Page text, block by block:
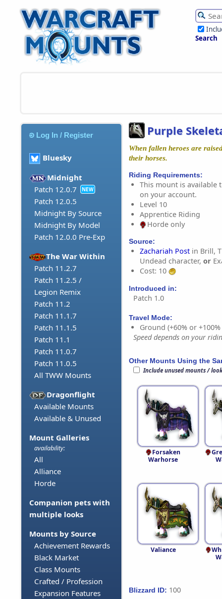
Search
Log In / Register
Bluesky
Midnight
Patch 12.0.7
NEW
Patch 12.0.5
Midnight By Source
Midnight By Model
Patch 12.0.0 Pre-Exp
The War Within
Patch 11.2.7
Patch 11.2.5 /
Legion Remix
Patch 11.2
Patch 11.1.7
Patch 11.1.5
Patch 11.1
Patch 11.0.7
Patch 11.0.5
All TWW Mounts
Dragonflight
Available Mounts
Available & Unused
Mount Galleries
availability:
All
Alliance
Horde
Companion pets with
multiple looks
Mounts by Source
Achievement Rewards
Black Market
Class Mounts
Crafted / Profession
Expansion Features
Purple
When fallen heroes are
their horses.
Riding Requirements:
This mount is available
on your account.
Level 10
Apprentice Riding
Horde only
Source:
Zachariah Post in Brill,
Undead character, or
Cost: 10
Introduced in:
Patch 1.0
Travel Mode:
Ground (+60% or
Speed depends on your
Other Mounts Using the
Include unused mounts /
Forsaken
Warhorse
Valiance
Blizzard ID: 100